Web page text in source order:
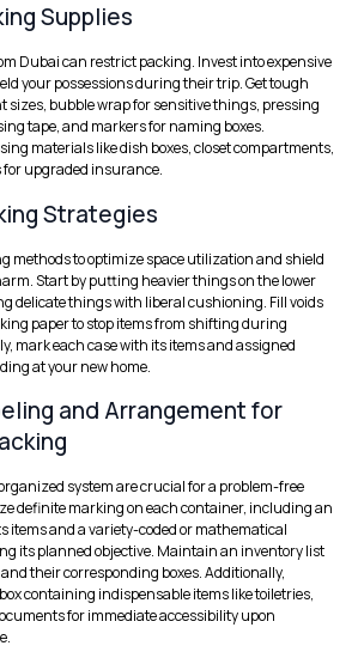
Supplies
Dubai can restrict packing. Invest into expensive
your possessions during their trip. Get tough
sizes, bubble wrap for sensitive things, pressing
tape, and markers for naming boxes.
materials like dish boxes, closet compartments,
for upgraded insurance.
Strategies
methods to optimize space utilization and shield
Start by putting heavier things on the lower
delicate things with liberal cushioning. Fill voids
paper to stop items from shifting during
mark each case with its items and assigned
at your new home.
and Arrangement for
system are crucial for a problem-free
definite marking on each container, including an
items and a variety-coded or mathematical
its planned objective. Maintain an inventory list
their corresponding boxes. Additionally,
containing indispensable items like toiletries,
for immediate accessibility upon